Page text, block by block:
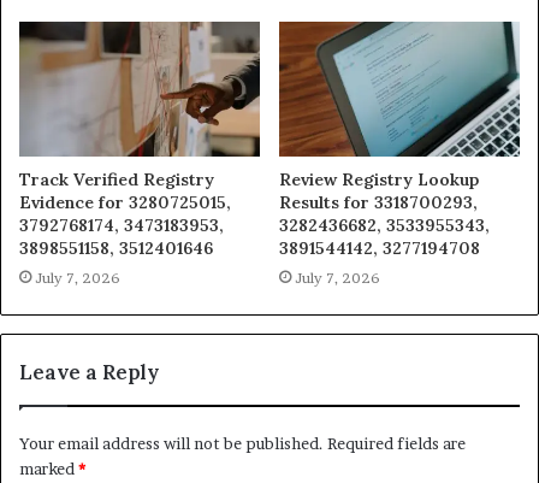
Track Verified Registry
Evidence for 3280725015,
3792768174, 3473183953,
3898551158, 3512401646
July 7, 2026
Review Registry Lookup
Results for 3318700293,
3282436682, 3533955343,
3891544142, 3277194708
July 7, 2026
Leave a Reply
Your email address will not be published. Required fields are
marked*